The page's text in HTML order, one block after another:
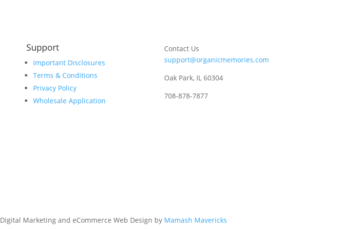
Support
Important Disclosures
Terms & Conditions
Privacy Policy
Wholesale Application
Contact Us
support@organicmemories.com
Oak Park, IL 60304
708-878-7877
Digital Marketing and eCommerce Web Design by Mamash Mavericks